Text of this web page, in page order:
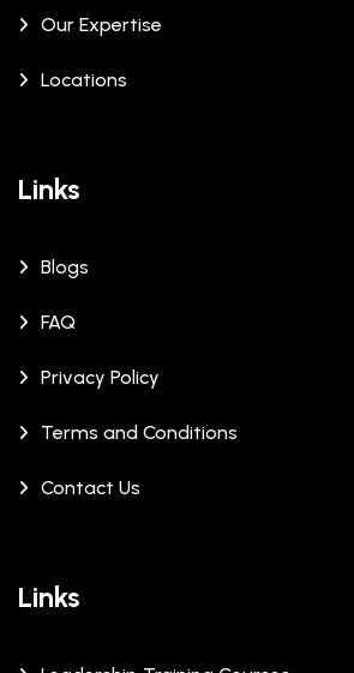
Our Expertise
Locations
Links
Blogs
FAQ
Privacy Policy
Terms and Conditions
Contact Us
Links